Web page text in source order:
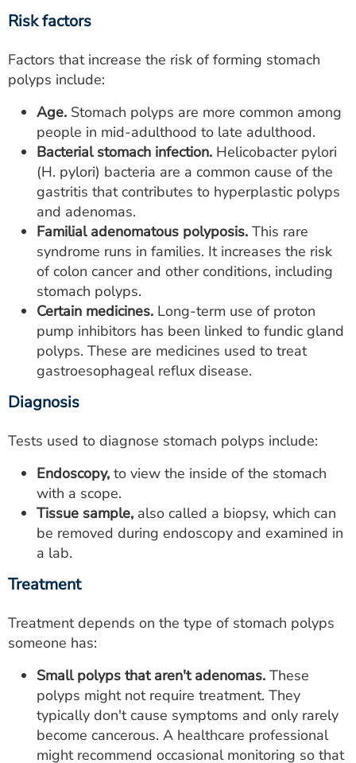
Risk factors
Factors that increase the risk of forming stomach
polyps include:
Age. Stomach polyps are more common among
people in mid-adulthood to late adulthood.
Bacterial stomach infection. Helicobacter pylori
(H. pylori) bacteria are a common cause of the
gastritis that contributes to hyperplastic polyps
and adenomas.
Familial adenomatous polyposis. This rare
syndrome runs in families. It increases the risk
of colon cancer and other conditions, including
stomach polyps.
Certain medicines. Long-term use of proton
pump inhibitors has been linked to fundic gland
polyps. These are medicines used to treat
gastroesophageal reflux disease.
Diagnosis
Tests used to diagnose stomach polyps include:
Endoscopy, to view the inside of the stomach
with a scope.
Tissue sample, also called a biopsy, which can
be removed during endoscopy and examined in
a lab.
Treatment
Treatment depends on the type of stomach polyps
someone has:
Small polyps that aren't adenomas. These
polyps might not require treatment. They
typically don't cause symptoms and only rarely
become cancerous. A healthcare professional
might recommend occasional monitoring so that